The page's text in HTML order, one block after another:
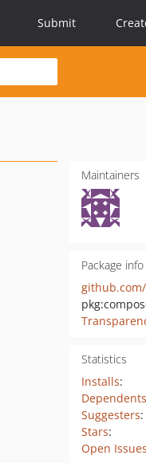
Submit
Maintainers
Package info
Statistics
Installs:
Dependents
Suggesters:
Stars:
Open Issues